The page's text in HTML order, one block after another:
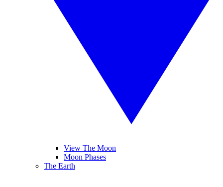
View The Moon
Moon Phases
The Earth